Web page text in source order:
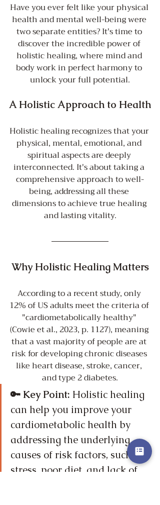
Have you ever felt like your physical
health and mental well-being were
two separate entities? It's time to
discover the incredible power of
holistic healing, where mind and
body work in perfect harmony to
unlock your full potential.
A Holistic Approach to Health
Holistic healing recognizes that your
physical, mental, emotional, and
spiritual aspects are deeply
interconnected. It's about taking a
comprehensive approach to well-
being, addressing all these
dimensions to achieve true healing
and lasting vitality.
Why Holistic Healing Matters
According to a recent study, only
12% of US adults meet the criteria of
"cardiometabolically healthy"
(Cowie et al., 2023, p. 1127), meaning
that a vast majority of people are at
risk for developing chronic diseases
like heart disease, stroke, cancer,
and type 2 diabetes.
🔑 Key Point: Holistic healing
can help you improve your
cardiometabolic health by
addressing the underlying
causes of risk factors, such as
stress, poor diet, and lack of